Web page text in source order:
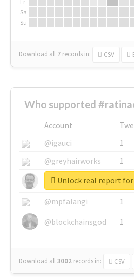
Sa
Su
Download all 7 records in: CSV
Who supported
Account
@igauci
1
@greyhairworks
1
@glynmottershead
1
@mpfalangi
1
@blockchainsgod
1
Download all3002 records in: CSV
Unlock real report